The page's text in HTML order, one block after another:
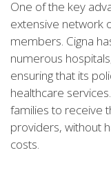
One of the key
extensive network
members. Cigna
numerous
ensuring that its
healthcare
families to receive
providers, without
costs.